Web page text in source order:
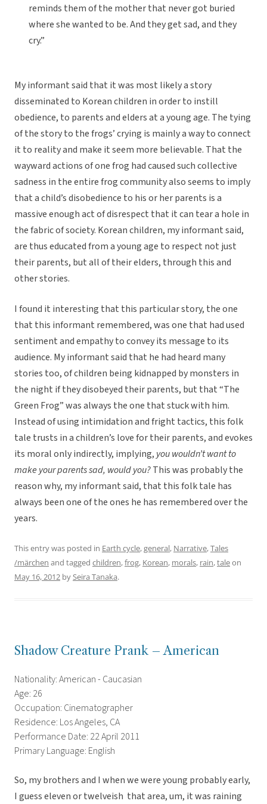
reminds them of the mother that never got buried
where she wanted to be. And they get sad, and they
cry.”
My informant said that it was most likely a story
disseminated to Korean children in order to instill
obedience, to parents and elders at a young age. The tying
of the story to the frogs’ crying is mainly a way to connect
it to reality and make it seem more believable. That the
wayward actions of one frog had caused such collective
sadness in the entire frog community also seems to imply
that a child’s disobedience to his or her parents is a
massive enough act of disrespect that it can tear a hole in
the fabric of society. Korean children, my informant said,
are thus educated from a young age to respect not just
their parents, but all of their elders, through this and
other stories.
I found it interesting that this particular story, the one
that this informant remembered, was one that had used
sentiment and empathy to convey its message to its
audience. My informant said that he had heard many
stories too, of children being kidnapped by monsters in
the night if they disobeyed their parents, but that “The
Green Frog” was always the one that stuck with him.
Instead of using intimidation and fright tactics, this folk
tale trusts in a children’s love for their parents, and evokes
its moral only indirectly, implying, you wouldn’t want to
make your parents sad, would you?This was probably the
reason why, my informant said, that this folk tale has
always been one of the ones he has remembered over the
years.
This entry was posted in Earth cycle,general, Narrative,Tales
/märchen and tagged children,frog, Korean, morals, rain,taleon
May 16, 2012 bySeira Tanaka.
Shadow Creature Prank – American
Nationality: American - Caucasian
Age: 26
Occupation: Cinematographer
Residence: Los Angeles, CA
Performance Date: 22 April 2011
Primary Language: English
So, my brothers and I when we were young probably early,
I guess eleven or twelveish  that area, um, it was raining